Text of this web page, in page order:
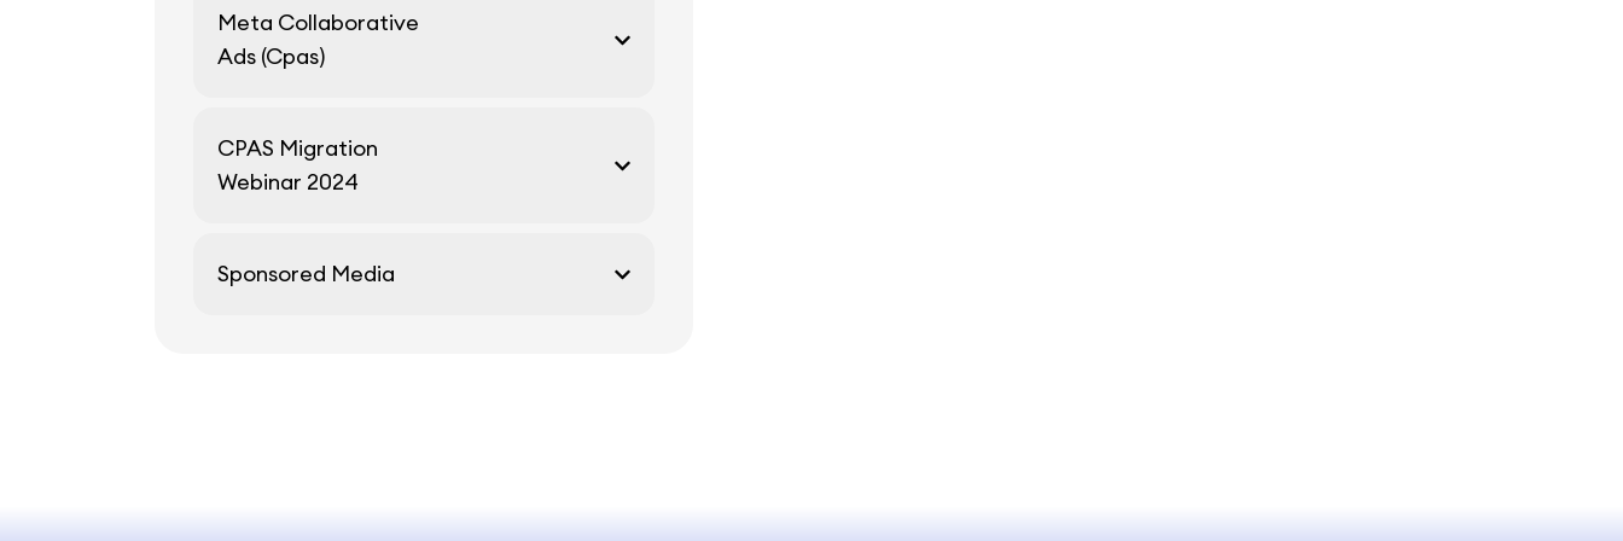
Meta Collaborative
Ads (Cpas)
CPAS Migration
Webinar 2024
Sponsored Media